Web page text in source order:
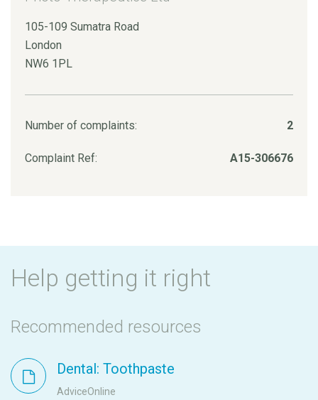
105-109 Sumatra Road
London
NW6 1PL
Number of complaints: 2
Complaint Ref: A15-306676
Help getting it right
Recommended resources
Dental: Toothpaste
AdviceOnline